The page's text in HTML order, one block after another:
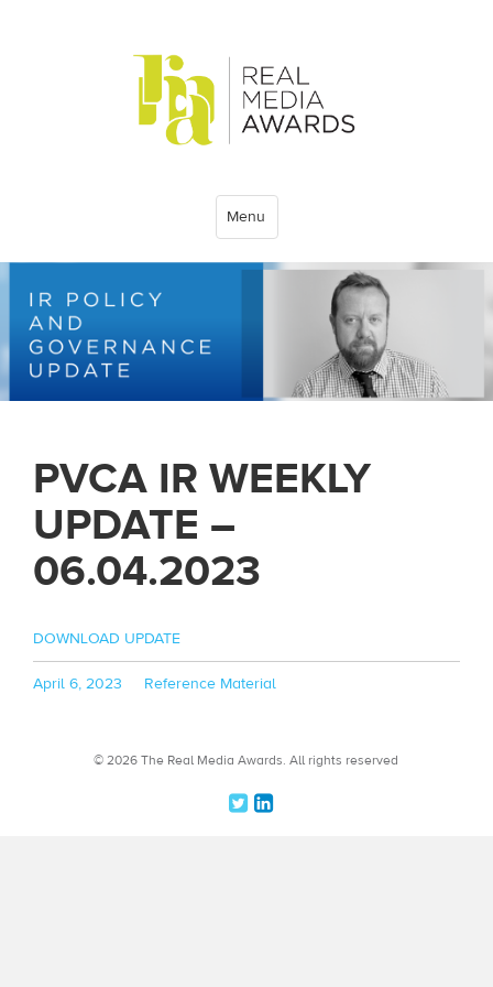
Menu
PVCA IR WEEKLY
UPDATE –
06.04.2023
DOWNLOAD UPDATE
Posted
April 6, 2023 Categories
Reference Material
© 2026 The Real Media Awards. All rights reserved